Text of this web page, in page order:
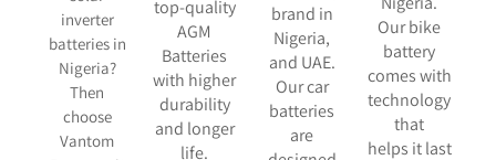
inverter
batteries in
Nigeria?
Then
choose
Vantom
top-quality
AGM
Batteries
with higher
durability
and longer
life.
brand in
Nigeria,
and UAE.
Our car
batteries
are
Our bike
battery
comes with
technology
that
helps it last